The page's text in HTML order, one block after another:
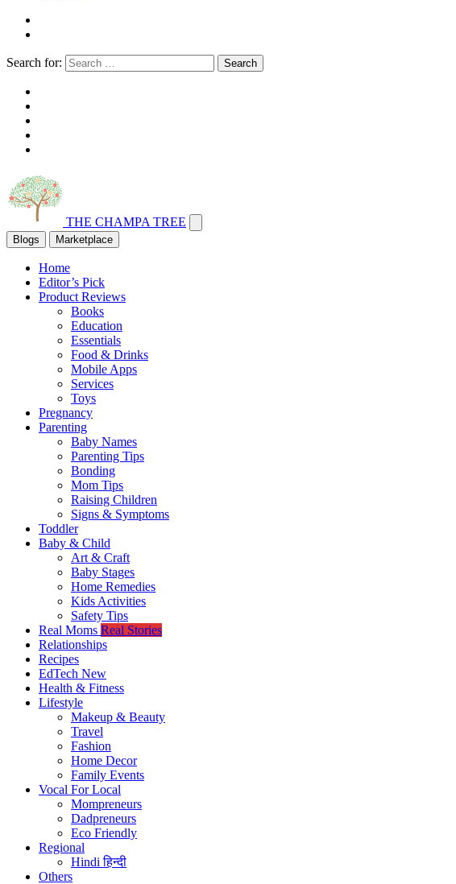
Search for: Search
THE CHAMPA TREE
Blogs Marketplace
Home
Editor’s Pick
Product Reviews
Books
Education
Essentials
Food & Drinks
Mobile Apps
Services
Toys
Pregnancy
Parenting
Baby Names
Parenting Tips
Bonding
Mom Tips
Raising Children
Signs & Symptoms
Toddler
Baby & Child
Art & Craft
Baby Stages
Home Remedies
Kids Activities
Safety Tips
Real Moms Real Stories
Relationships
Recipes
EdTech New
Health & Fitness
Lifestyle
Makeup & Beauty
Travel
Fashion
Home Decor
Family Events
Vocal For Local
Mompreneurs
Dadpreneurs
Eco Friendly
Regional
Hindiहिन्दी
Others